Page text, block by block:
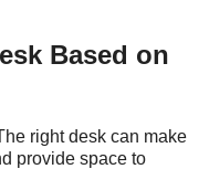
Based on
right desk can make
provide space to